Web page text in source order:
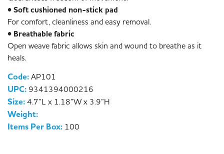
• Soft cushioned non-stick pad
For comfort, cleanliness and easy removal.
• Breathable fabric
Open weave fabric allows skin and wound to breathe as it
heals.
Code:AP101
UPC: 9341394000216
Size:4.7”L x 1.18”W x 3.9”H
Weight:
Items Per Box: 100